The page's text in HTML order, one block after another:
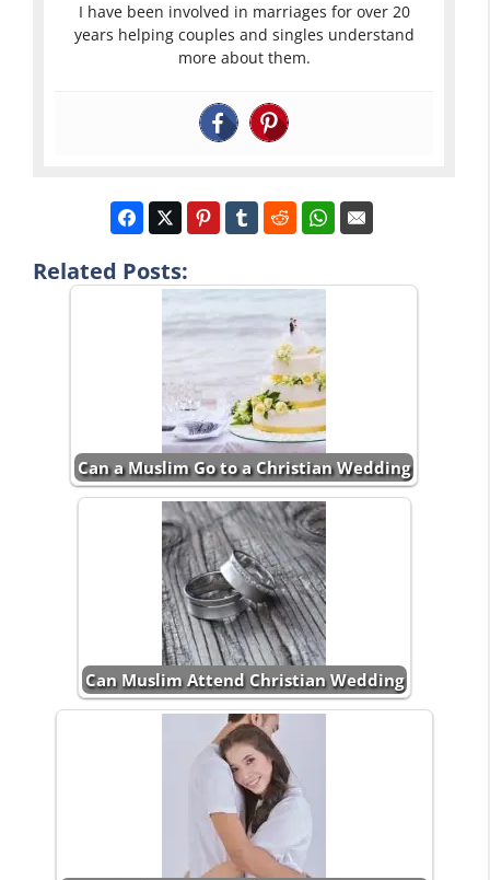
I have been involved in marriages for over 20
years helping couples and singles understand
more about them.
Related Posts:
Can a Muslim Go to a Christian Wedding
Can Muslim Attend Christian Wedding